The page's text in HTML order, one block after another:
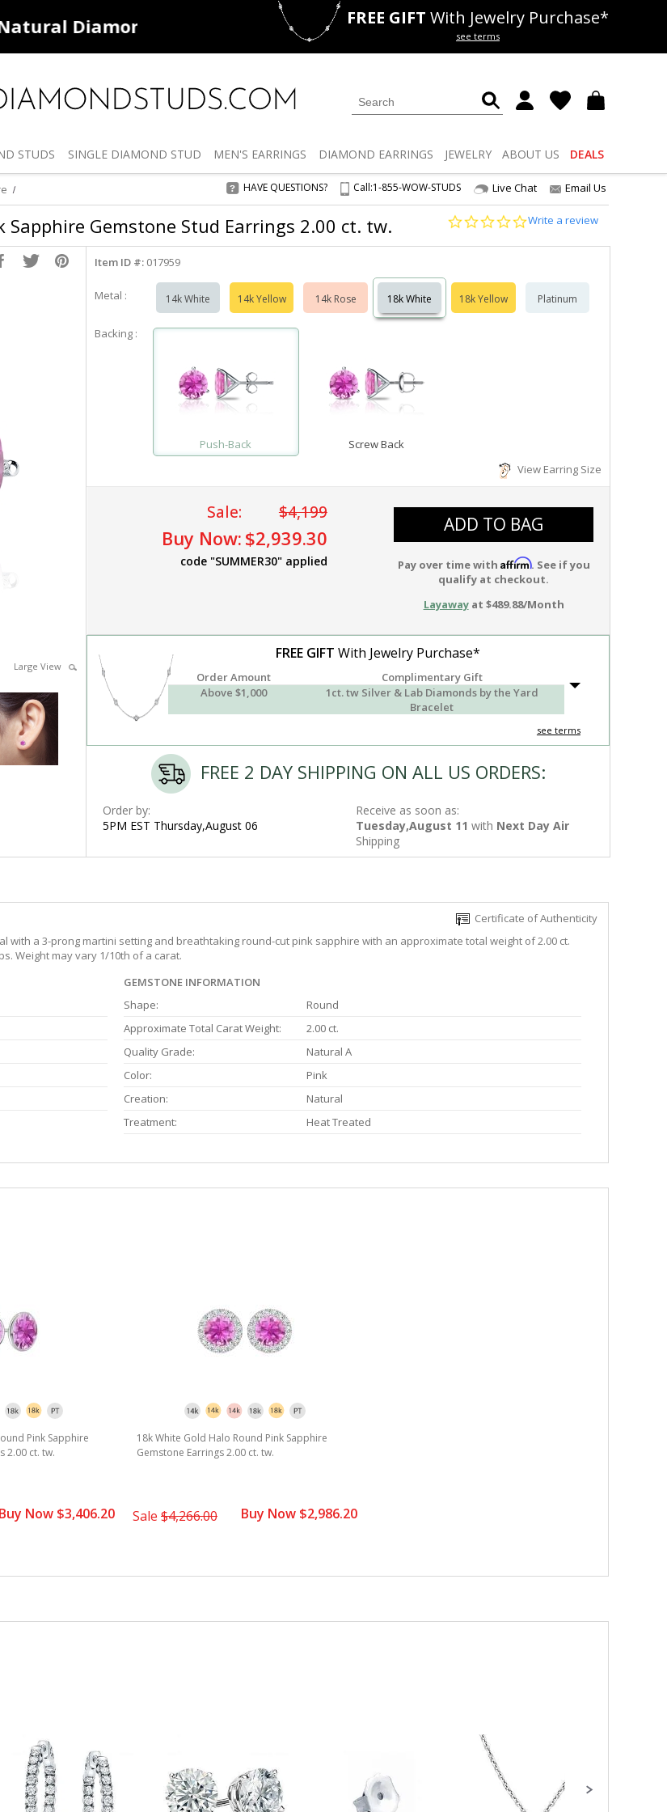
Diamonds Deals 50% offLab Diamonds
FREE GIFT With Jewelry Purchase*
see terms
STUDS SINGLE DIAMOND STUD MEN'S EARRINGS DIAMOND EARRINGS JEWELRY ABOUT US DEALS
HAVE QUESTIONS? Call:1-855-WOW-STUDS Live Chat Email Us
Gemstone Stud Earrings 2.00 ct. tw.
0.0
rating
Write a review
Large View
Item ID #: 017959
Metal : 14k White 14k Yellow 14k Rose 18k White 18k Yellow Platinum
Backing :
Push-Back
Screw Back
View Earring Size
Sale: $4,199
Buy Now: $2,939.30
code "SUMMER30" applied
ADD TO BAG
Pay over time with Affirm. See if you
qualify at checkout.
Layawayat $489.88/Month
FREE GIFT With Jewelry Purchase*
Order Amount
Complimentary Gift
Above $1,000
1ct. tw Silver & Lab Diamonds by the Yard
Bracelet
see terms
FREE 2 DAY SHIPPING ON ALL US ORDERS:
Order by:
5PM EST Thursday,August 06
Receive as soon as:
Tuesday,August 11 with Next Day Air
Shipping
Certificate of Authenticity
with a 3-prong martini setting and breathtaking round-cut pink sapphire with an approximate total weight of 2.00 ct.
Weight may vary 1/10th of a carat.
GEMSTONE INFORMATION
Shape:
Round
Approximate Total Carat Weight:
2.00 ct.
Quality Grade:
Natural A
Color:
Pink
Creation:
Natural
Treatment:
Heat Treated
Pink Sapphire
2.00 ct. tw.
Buy Now $3,406.20
18k White Gold Halo Round Pink Sapphire
Gemstone Earrings 2.00 ct. tw.
Sale $4,266.00 Buy Now $2,986.20